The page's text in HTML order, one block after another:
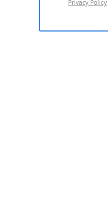
Privacy Policy